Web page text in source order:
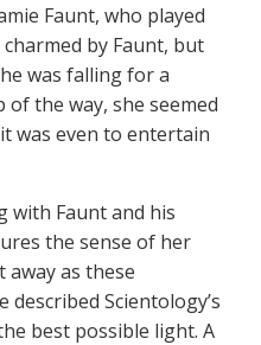
Faunt, who played
by Faunt, but
was falling for a
the way, she seemed
was even to entertain
with Faunt and his
the sense of her
as these
Scientology’s
best possible light. A